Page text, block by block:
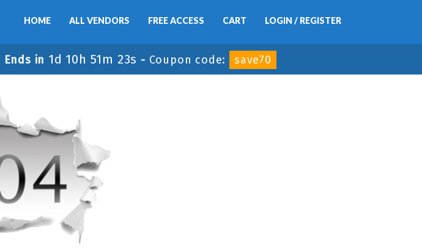
HOME ALL VENDORS FREE ACCESS CART LOGIN / REGISTER
Ends in 1d 10h 51m 23s - Coupon code: save70